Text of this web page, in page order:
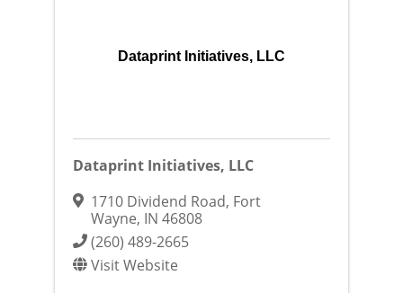
Dataprint Initiatives, LLC
Dataprint Initiatives, LLC
1710 Dividend Road, Fort
Wayne, IN 46808
(260) 489-2665
Visit Website